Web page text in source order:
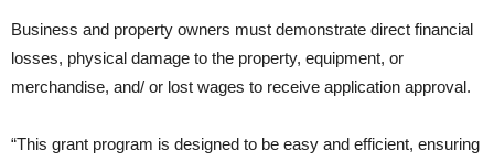
Business and property owners must demonstrate direct financial
losses, physical damage to the property, equipment, or
merchandise, and/ or lost wages to receive application approval.
“This grant program is designed to be easy and efficient, ensuring